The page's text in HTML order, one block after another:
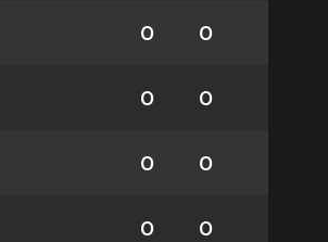
0 0
0 0
0 0
0 0